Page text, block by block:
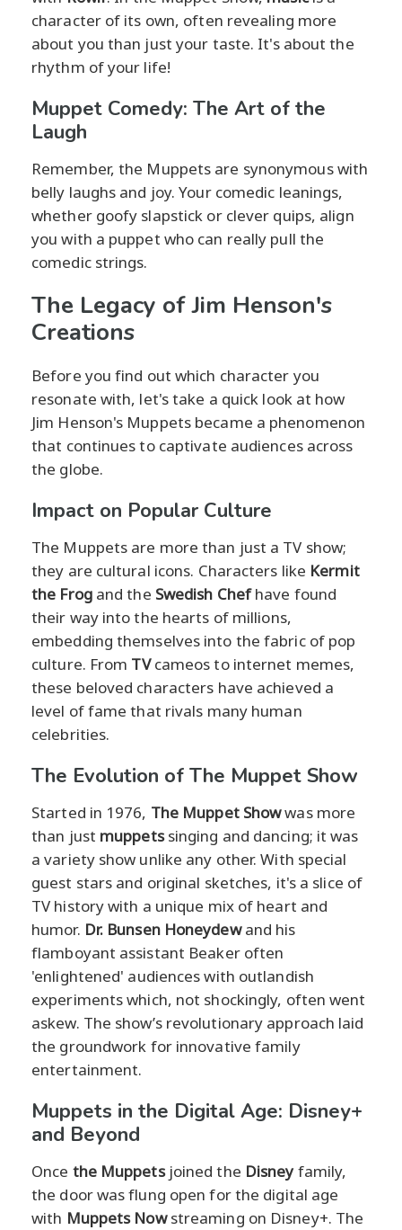
character of its own, often revealing more
about you than just your taste. It's about the
rhythm of your life!
Muppet Comedy: The Art of the
Laugh
Remember, the Muppets are synonymous with
belly laughs and joy. Your comedic leanings,
whether goofy slapstick or clever quips, align
you with a puppet who can really pull the
comedic strings.
The Legacy of Jim Henson's
Creations
Before you find out which character you
resonate with, let's take a quick look at how
Jim Henson's Muppets became a phenomenon
that continues to captivate audiences across
the globe.
Impact on Popular Culture
The Muppets are more than just a TV show;
they are cultural icons. Characters like Kermit
the Frogand the Swedish Chefhave found
their way into the hearts of millions,
embedding themselves into the fabric of pop
culture. From TVcameos to internet memes,
these beloved characters have achieved a
level of fame that rivals many human
celebrities.
The Evolution of The Muppet Show
Started in 1976, The Muppet Showwas more
than just muppetssinging and dancing; it was
a variety show unlike any other. With special
guest stars and original sketches, it's a slice of
TV history with a unique mix of heart and
humor. Dr. Bunsen Honeydewand his
flamboyant assistant Beaker often
'enlightened' audiences with outlandish
experiments which, not shockingly, often went
askew. The show’s revolutionary approach laid
the groundwork for innovative family
entertainment.
Muppets in the Digital Age: Disney+
and Beyond
Once the Muppetsjoined the Disneyfamily,
the door was flung open for the digital age
with Muppets Nowstreaming on Disney+. The